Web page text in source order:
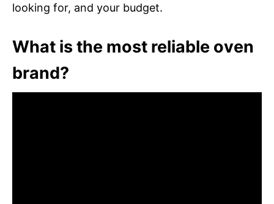
looking for, and your budget.
What is the most reliable oven
brand?